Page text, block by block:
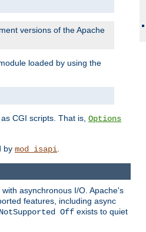
versions of the Apache
loaded by using the
CGI scripts. That is, Options
by mod_isapi
asynchronous I/O. Apache's
features, including async
Off exists to quiet